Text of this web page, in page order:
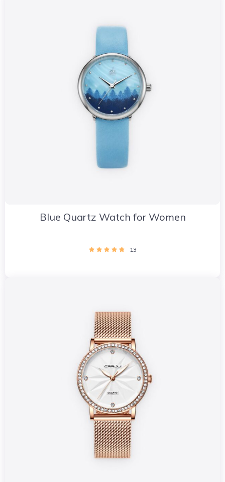
Blue Quartz Watch for Women
13